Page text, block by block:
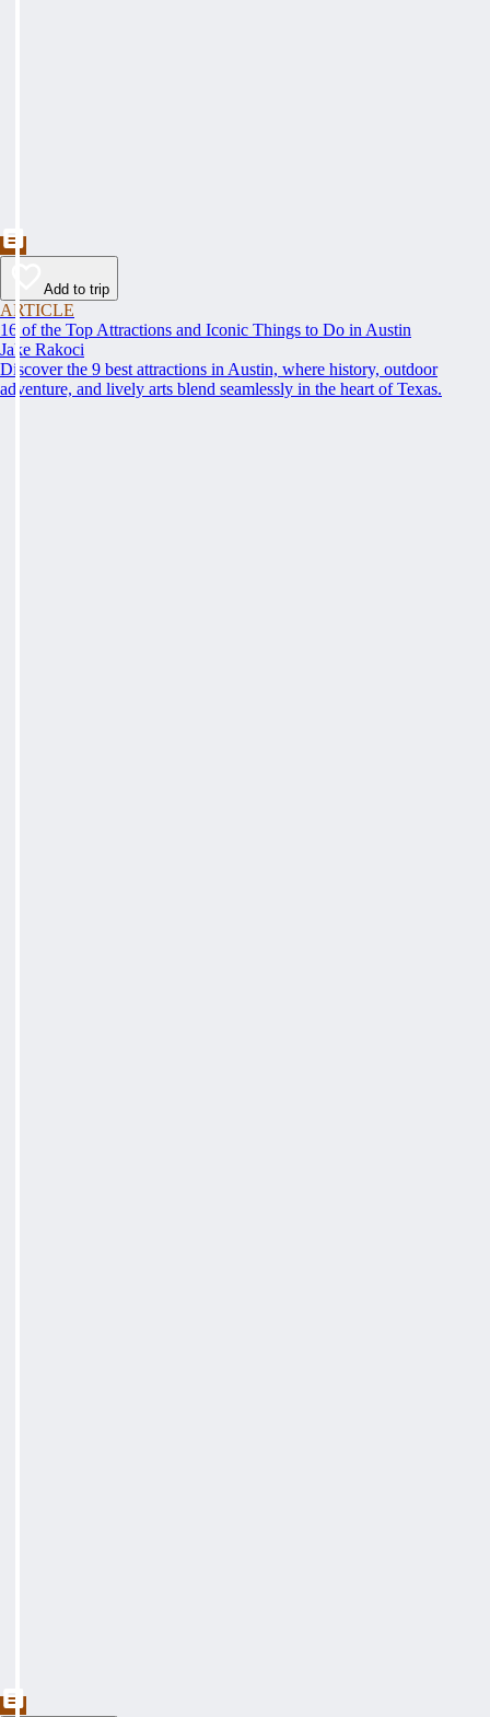
Add to trip
ARTICLE
16 of the Top Attractions and Iconic Things to Do in Austin
Jake Rakoci
Discover the 9 best attractions in Austin, where history, outdoor
adventure, and lively arts blend seamlessly in the heart of Texas.